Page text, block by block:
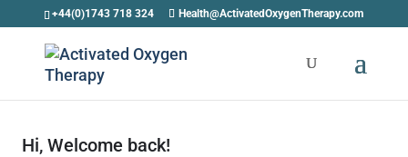
+44(0)1743 718 324 Health@ActivatedOxygenTherapy.com
Hi, Welcome back!